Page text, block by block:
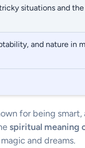
situations and
and nature in
for being
spiritual meaning
and dreams.